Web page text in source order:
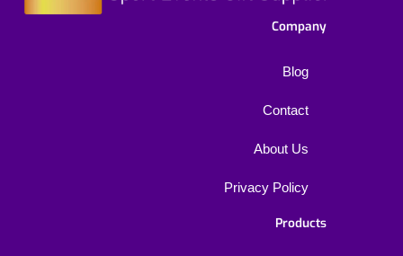
Company
Blog
Contact
About Us
Privacy Policy
Products